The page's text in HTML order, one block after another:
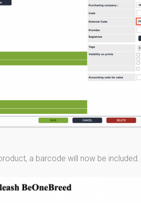
a barcode will now be included.